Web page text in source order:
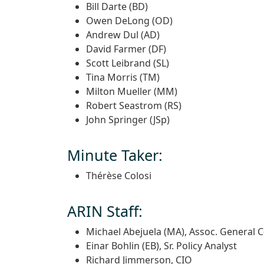
Bill Darte (BD)
Owen DeLong (OD)
Andrew Dul (AD)
David Farmer (DF)
Scott Leibrand (SL)
Tina Morris (TM)
Milton Mueller (MM)
Robert Seastrom (RS)
John Springer (JSp)
Minute Taker:
Thérèse Colosi
ARIN Staff:
Michael Abejuela (MA), Assoc. General
Einar Bohlin (EB), Sr. Policy Analyst
Richard Jimmerson, CIO